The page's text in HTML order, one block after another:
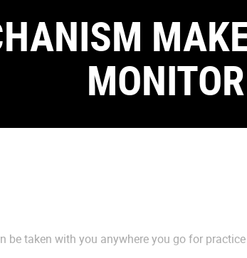
be taken with you anywhere you go for